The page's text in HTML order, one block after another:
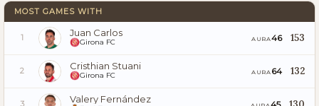
MOST GAMES WITH
1 Juan Carlos
Girona FC AURA46 153
2 Cristhian Stuani
Girona FC AURA 64 132
3 Valery Fernández